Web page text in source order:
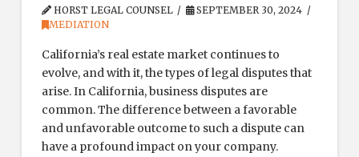
HORST LEGAL COUNSEL
SEPTEMBER 30, 2024
MEDIATION
California’s real estate market continues to
evolve, and with it, the types of legal disputes that
arise. In California, business disputes are
common. The difference between a favorable
and unfavorable outcome to such a dispute can
have a profound impact on your company.